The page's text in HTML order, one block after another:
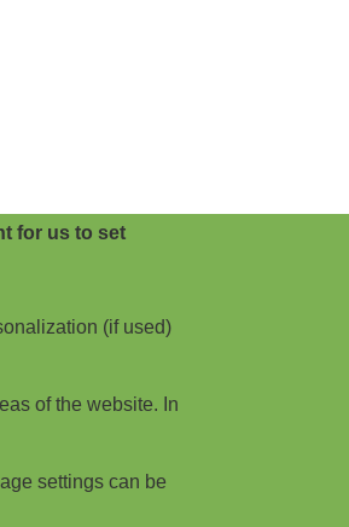
for us to set
(if used)
of the website. In
settings can be